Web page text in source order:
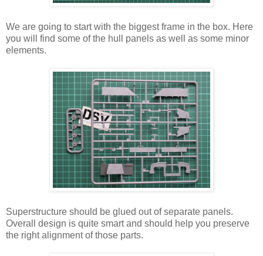
We are going to start with the biggest frame in the box. Here
you will find some of the hull panels as well as some minor
elements.
Superstructure should be glued out of separate panels.
Overall design is quite smart and should help you preserve
the right alignment of those parts.